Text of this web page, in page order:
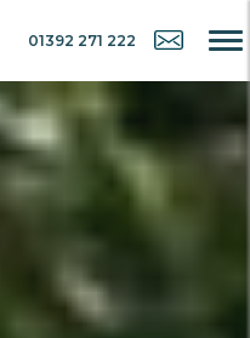
01392 271 222